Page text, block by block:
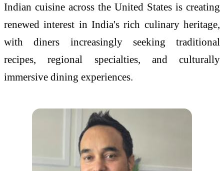
Indian cuisine across the United States is creating
renewed interest in India's rich culinary heritage,
with diners increasingly seeking traditional
recipes, regional specialties, and culturally
immersive dining experiences.